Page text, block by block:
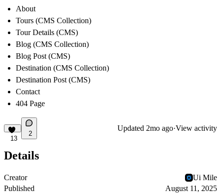
About
Tours (CMS Collection)
Tour Details (CMS)
Blog (CMS Collection)
Blog Post (CMS)
Destination (CMS Collection)
Destination Post (CMS)
Contact
404 Page
13
2
Updated 2mo ago·View activity
Details
Creator
Ui Mile
Published
August 11, 2025